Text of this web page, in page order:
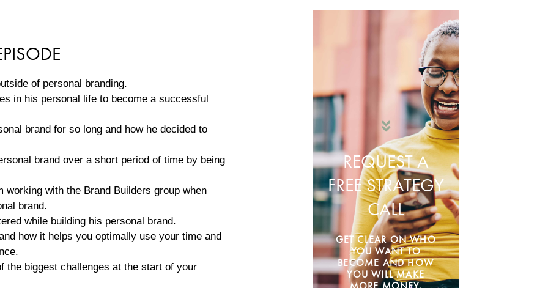
of personal branding.
in his personal life to become a successful
brand for so long and how he decided to
brand over a short period of time by being
working with the Brand Builders group when
brand.
while building his personal brand.
how it helps you optimally use your time and
the biggest challenges at the start of your
REQUEST A
FREE STRATEGY
CALL
GET CLEAR ON WHO
YOU WANT TO
BECOME AND HOW
YOU WILL MAKE